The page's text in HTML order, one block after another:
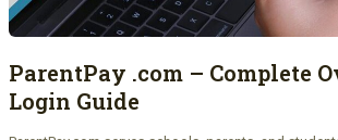
ParentPay .com – Complete
Login Guide